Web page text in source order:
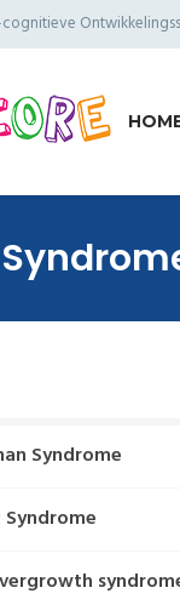
Syndrome
Syndrome